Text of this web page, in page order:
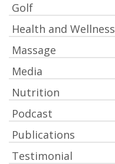
Golf
Health and Wellness
Massage
Media
Nutrition
Podcast
Publications
Testimonial